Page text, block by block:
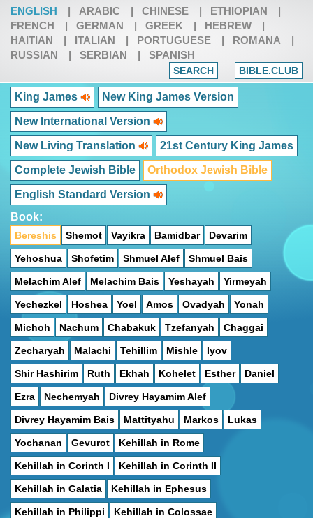
ENGLISH | ARABIC | CHINESE | ETHIOPIAN
|
FRENCH
| GERMAN | GREEK | HEBREW
|
HAITIAN
| ITALIAN | PORTUGUESE | ROMANA
|
RUSSIAN
| SERBIAN | SPANISH
SEARCH BIBLE.CLUB
King James New King James Version
New International Version
New Living Translation 21st Century King James
Complete Jewish Bible Orthodox Jewish Bible
English Standard Version
Book:
Bereshis Shemot Vayikra Bamidbar Devarim
Yehoshua Shofetim Shmuel Alef Shmuel Bais
Melachim Alef Melachim Bais Yeshayah Yirmeyah
Yechezkel Hoshea Yoel Amos Ovadyah Yonah
Michoh Nachum Chabakuk Tzefanyah Chaggai
Zecharyah Malachi Tehillim Mishle Iyov
Shir Hashirim Ruth Ekhah Kohelet Esther Daniel
Ezra Nechemyah Divrey Hayamim Alef
Divrey Hayamim Bais Mattityahu Markos Lukas
Yochanan Gevurot Kehillah in Rome
Kehillah in Corinth I Kehillah in Corinth II
Kehillah in Galatia Kehillah in Ephesus
Kehillah in Philippi Kehillah in Colossae